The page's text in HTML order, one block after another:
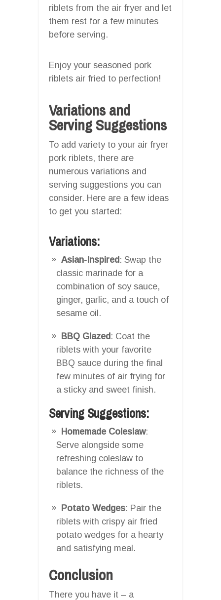
riblets from the air fryer and let
them rest for a few minutes
before serving.
Enjoy your seasoned pork
riblets air fried to perfection!
Variations and
Serving Suggestions
To add variety to your air fryer
pork riblets, there are
numerous variations and
serving suggestions you can
consider. Here are a few ideas
to get you started:
Variations:
Asian-Inspired: Swap the
classic marinade for a
combination of soy sauce,
ginger, garlic, and a touch of
sesame oil.
BBQ Glazed: Coat the
riblets with your favorite
BBQ sauce during the final
few minutes of air frying for
a sticky and sweet finish.
Serving Suggestions:
Homemade Coleslaw:
Serve alongside some
refreshing coleslaw to
balance the richness of the
riblets.
Potato Wedges: Pair the
riblets with crispy air fried
potato wedges for a hearty
and satisfying meal.
Conclusion
There you have it – a